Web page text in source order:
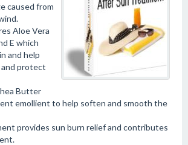
caused from
Aloe Vera
E which
and help
and protect
Butter
emollient to help soften and smooth the
provides sun burn relief and contributes